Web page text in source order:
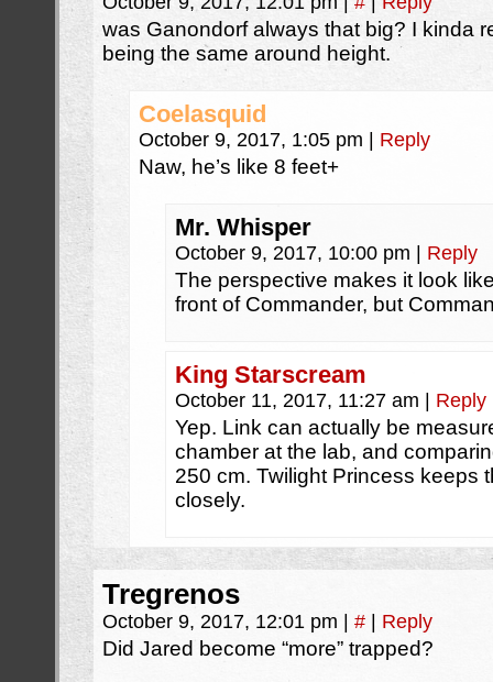
was Ganondorf always that big? I kinda
being the same around height.
Coelasquid
October 9, 2017, 1:05 pm | Reply
Naw, he’s like 8 feet+
Mr. Whisper
October 9, 2017, 10:00 pm | Reply
The perspective makes it look
front of Commander, but
King Starscream
October 11, 2017, 11:27 am | Reply
Yep. Link can actually be
chamber at the lab, and
250 cm. Twilight Princess keeps
closely.
Tregrenos
October 9, 2017, 12:01 pm | # | Reply
Did Jared become “more” trapped?